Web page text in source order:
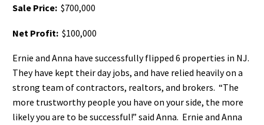
Sale Price: $700,000
Net Profit: $100,000
Ernie and Anna have successfully flipped 6 properties in NJ.
They have kept their day jobs, and have relied heavily on a
strong team of contractors, realtors, and brokers. “The
more trustworthy people you have on your side, the more
likely you are to be successful!” said Anna. Ernie and Anna